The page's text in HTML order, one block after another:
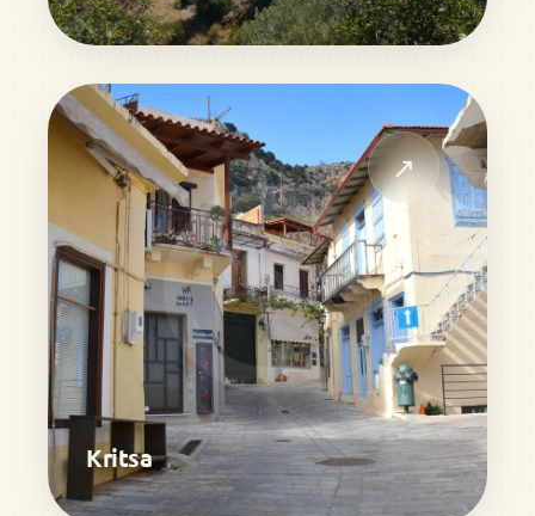
↗
Kritsa